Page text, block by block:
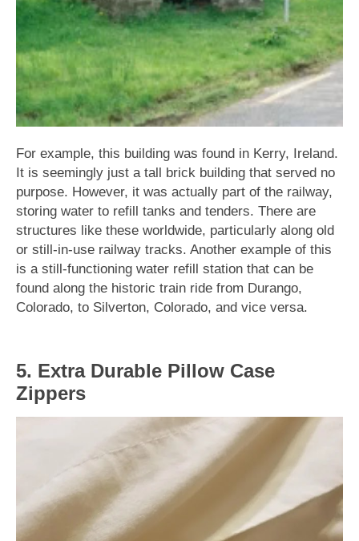
For example, this building was found in Kerry, Ireland.
It is seemingly just a tall brick building that served no
purpose. However, it was actually part of the railway,
storing water to refill tanks and tenders. There are
structures like these worldwide, particularly along old
or still-in-use railway tracks. Another example of this
is a still-functioning water refill station that can be
found along the historic train ride from Durango,
Colorado, to Silverton, Colorado, and vice versa.
5. Extra Durable Pillow Case
Zippers